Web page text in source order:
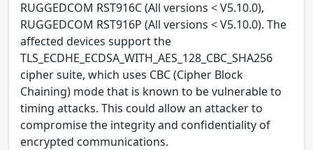
RUGGEDCOM RST916C (All versions < V5.10.0),
RUGGEDCOM RST916P (All versions < V5.10.0). The
affected devices support the
TLS_ECDHE_ECDSA_WITH_AES_128_CBC_SHA256
cipher suite, which uses CBC (Cipher Block
Chaining) mode that is known to be vulnerable to
timing attacks. This could allow an attacker to
compromise the integrity and confidentiality of
encrypted communications.